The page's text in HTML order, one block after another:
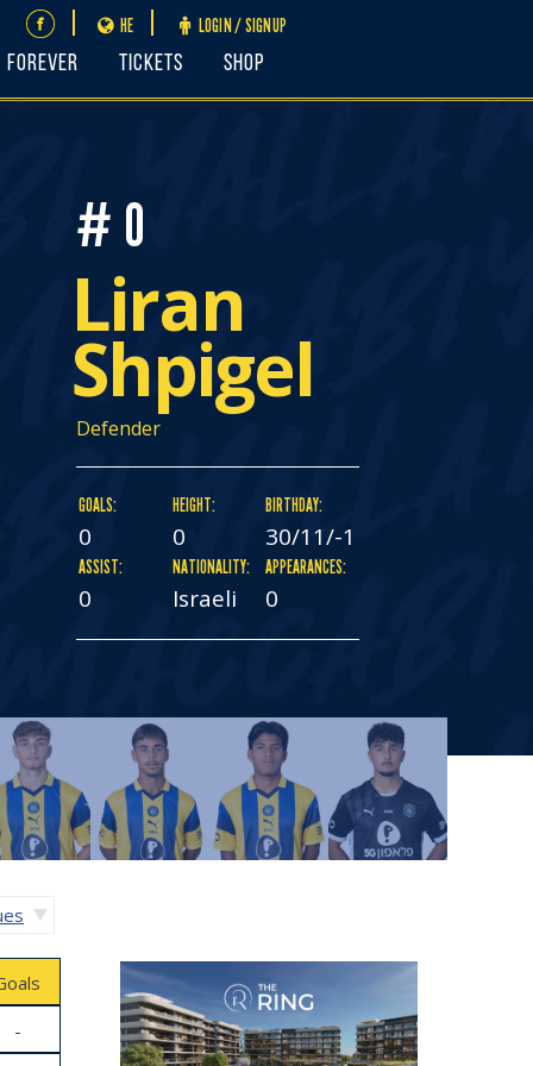
LOGIN / SIGNUP
HE
FOREVER Tickets Shop
# 0
Liran
Shpigel
Defender
BIRTHDAY:
30/11/-1
HEIGHT:
0
GOALS:
0
APPEARANCES:
0
NATIONALITY:
Israeli
ASSIST:
0
-